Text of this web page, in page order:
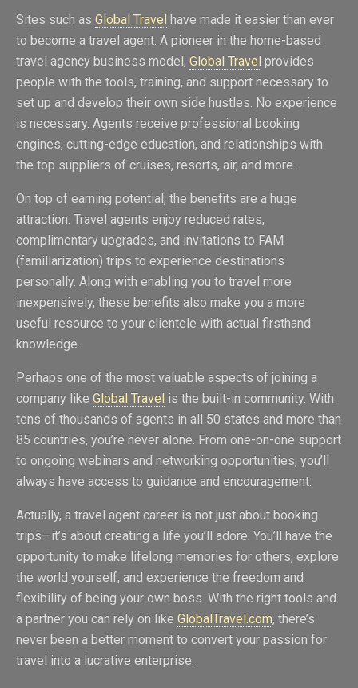
Sites such as Global Travel have made it easier than ever
to become a travel agent. A pioneer in the home-based
travel agency business model, Global Travel provides
people with the tools, training, and support necessary to
set up and develop their own side hustles. No experience
is necessary. Agents receive professional booking
engines, cutting-edge education, and relationships with
the top suppliers of cruises, resorts, air, and more.
On top of earning potential, the benefits are a huge
attraction. Travel agents enjoy reduced rates,
complimentary upgrades, and invitations to FAM
(familiarization) trips to experience destinations
personally. Along with enabling you to travel more
inexpensively, these benefits also make you a more
useful resource to your clientele with actual firsthand
knowledge.
Perhaps one of the most valuable aspects of joining a
company like Global Travel is the built-in community. With
tens of thousands of agents in all 50 states and more than
85 countries, you’re never alone. From one-on-one support
to ongoing webinars and networking opportunities, you’ll
always have access to guidance and encouragement.
Actually, a travel agent career is not just about booking
trips—it’s about creating a life you’ll adore. You’ll have the
opportunity to make lifelong memories for others, explore
the world yourself, and experience the freedom and
flexibility of being your own boss. With the right tools and
a partner you can rely on like GlobalTravel.com, there’s
never been a better moment to convert your passion for
travel into a lucrative enterprise.